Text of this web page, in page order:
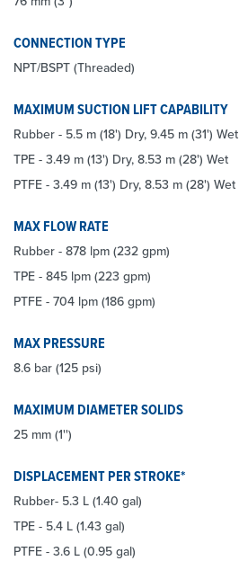
CONNECTION TYPE
NPT/BSPT (Threaded)
MAXIMUM SUCTION LIFT CAPABILITY
Rubber - 5.5 m (18') Dry, 9.45 m (31') Wet
TPE - 3.49 m (13') Dry, 8.53 m (28') Wet
PTFE - 3.49 m (13') Dry, 8.53 m (28') Wet
MAX FLOW RATE
Rubber - 878 lpm (232 gpm)
TPE - 845 lpm (223 gpm)
PTFE - 704 lpm (186 gpm)
MAX PRESSURE
8.6 bar (125 psi)
MAXIMUM DIAMETER SOLIDS
25 mm (1'')
DISPLACEMENT PER STROKE*
Rubber- 5.3 L (1.40 gal)
TPE - 5.4 L (1.43 gal)
PTFE - 3.6 L (0.95 gal)